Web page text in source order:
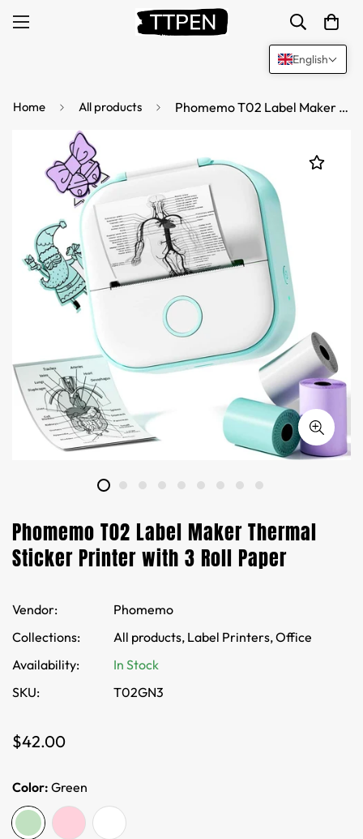
Home All products Phomemo T02 Label Maker Thermal Sticker Printer with 3 Roll Paper
Phomemo T02 Label Maker Thermal
Sticker Printer with 3 Roll Paper
Vendor:
Phomemo
Collections:
All products, Label Printers,Office
Availability:
In Stock
SKU:
T02GN3
Regular
$42.00
Color: Green
English